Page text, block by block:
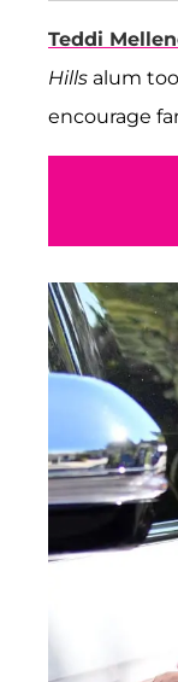
Teddi
Hills alum
encourage